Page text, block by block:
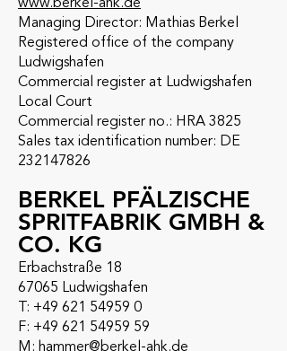
Managing Director: Mathias Berkel
Registered office of the company
Ludwigshafen
Commercial register at Ludwigshafen
Local Court
Commercial register no.: HRA 3825
Sales tax identification number: DE
232147826
BERKEL PFÄLZISCHE
SPRITFABRIK GMBH &
CO. KG
Erbachstraße 18
67065 Ludwigshafen
T: +49 621 54959 0
F: +49 621 54959 59
M: hammer@berkel-ahk.de